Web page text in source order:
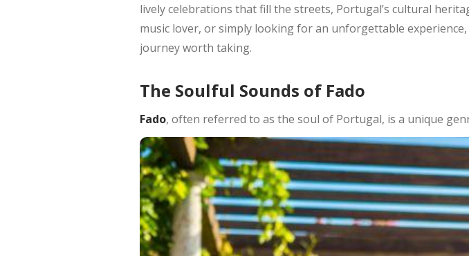
lively celebrations that fill the streets, Portugal’s cultural
music lover, or simply looking for an unforgettable
journey worth taking.
The Soulful Sounds of Fado
Fado, often referred to as the soul of Portugal, is a unique